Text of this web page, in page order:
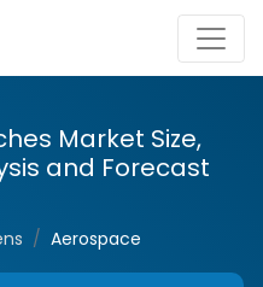
Market Size,
and Forecast
Aerospace